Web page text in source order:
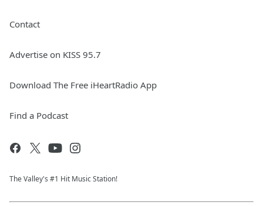
Contact
Advertise on KISS 95.7
Download The Free iHeartRadio App
Find a Podcast
The Valley's #1 Hit Music Station!